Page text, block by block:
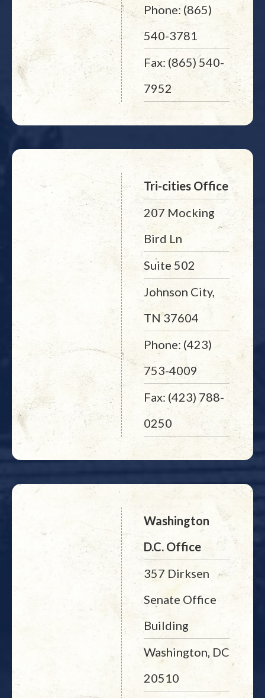
Phone: (865)
540-3781
Fax: (865) 540-
7952
Tri-cities Office
207 Mocking
Bird Ln
Suite 502
Johnson City,
TN 37604
Phone: (423)
753-4009
Fax: (423) 788-
0250
Washington
D.C. Office
357 Dirksen
Senate Office
Building
Washington, DC
20510